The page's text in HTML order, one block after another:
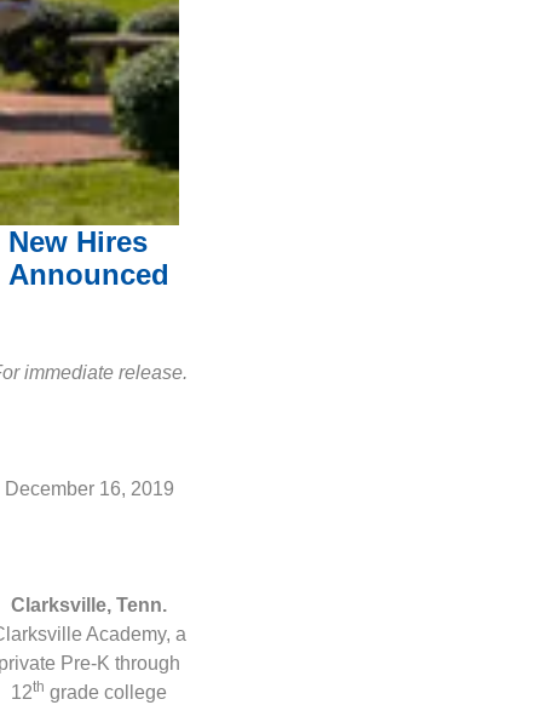
New Hires
Announced
immediate release.
December 16, 2019
Clarksville, Tenn.
Academy, a
Pre-K through
12th grade college